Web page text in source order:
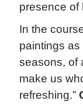
presence of
In the
paintings
seasons, of
make us
refreshing.”